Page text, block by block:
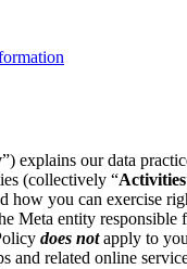
”) explains our data
(collectively “Activities
how you can exercise
Meta entity
does notapply to
and related online